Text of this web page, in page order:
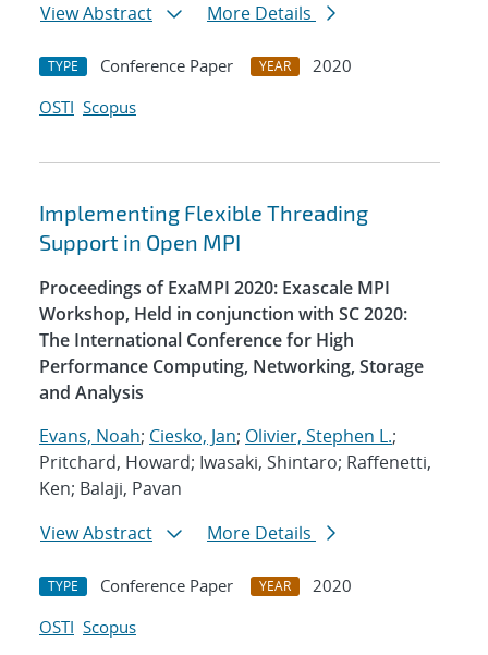
View Abstract
More Details
TYPE Conference Paper YEAR
2020
OSTI Scopus
Implementing Flexible Threading
Support in Open MPI
Proceedings of ExaMPI 2020: Exascale MPI
Workshop, Held in conjunction with SC 2020:
The International Conference for High
Performance Computing, Networking, Storage
and Analysis
Evans, Noah; Ciesko, Jan; Olivier, Stephen L.;
Pritchard, Howard; Iwasaki, Shintaro; Raffenetti,
Ken; Balaji, Pavan
View Abstract
More Details
TYPE Conference Paper YEAR
2020
OSTI Scopus